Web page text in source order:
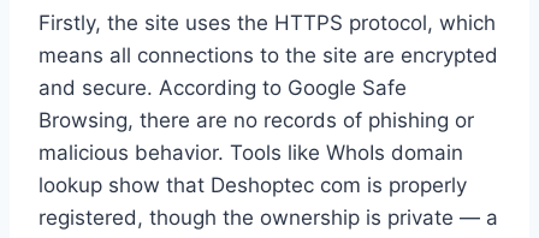
Firstly, the site uses the HTTPS protocol, which
means all connections to the site are encrypted
and secure. According to Google Safe
Browsing, there are no records of phishing or
malicious behavior. Tools like WhoIs domain
lookup show that Deshoptec com is properly
registered, though the ownership is private — a